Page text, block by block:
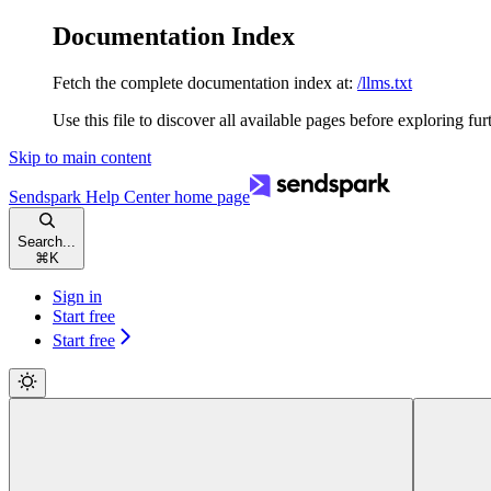
Documentation Index
Fetch the complete documentation index at: /llms.txt
Use this file to discover all available pages before exploring
Skip to main content
Sendspark Help Centerhome page
Search...
⌘ K
Sign in
Start free
Start free